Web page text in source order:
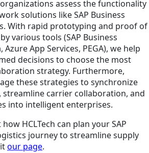
assess the functionality
solutions like SAP Business
With rapid prototyping and proof of
various tools (SAP Business
App Services, PEGA), we help
decisions to choose the most
strategy. Furthermore,
these strategies to synchronize
streamline carrier collaboration, and
into intelligent enterprises.
HCLTech can plan your SAP
journey to streamline supply
our page.